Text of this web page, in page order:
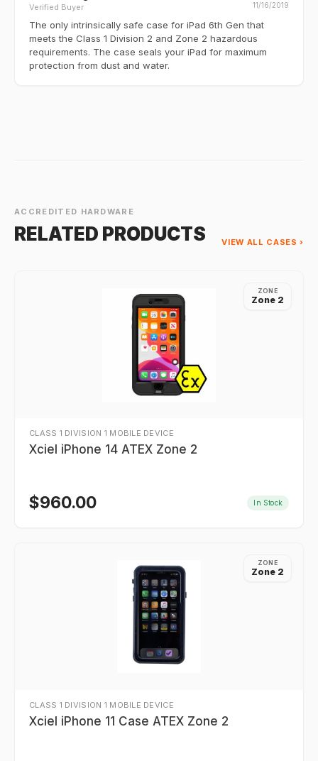
Verified Buyer 11/16/2019
The only intrinsically safe case for iPad 6th Gen that
meets the Class 1 Division 2 and Zone 2 hazardous
requirements. The case seals your iPad for maximum
protection from dust and water.
ACCREDITED HARDWARE
RELATED PRODUCTS VIEW ALL CASES ›
ZONE
Zone 2
CLASS 1 DIVISION 1 MOBILE DEVICE
Xciel iPhone 14 ATEX Zone 2
$960.00 In Stock
ZONE
Zone 2
CLASS 1 DIVISION 1 MOBILE DEVICE
Xciel iPhone 11 Case ATEX Zone 2